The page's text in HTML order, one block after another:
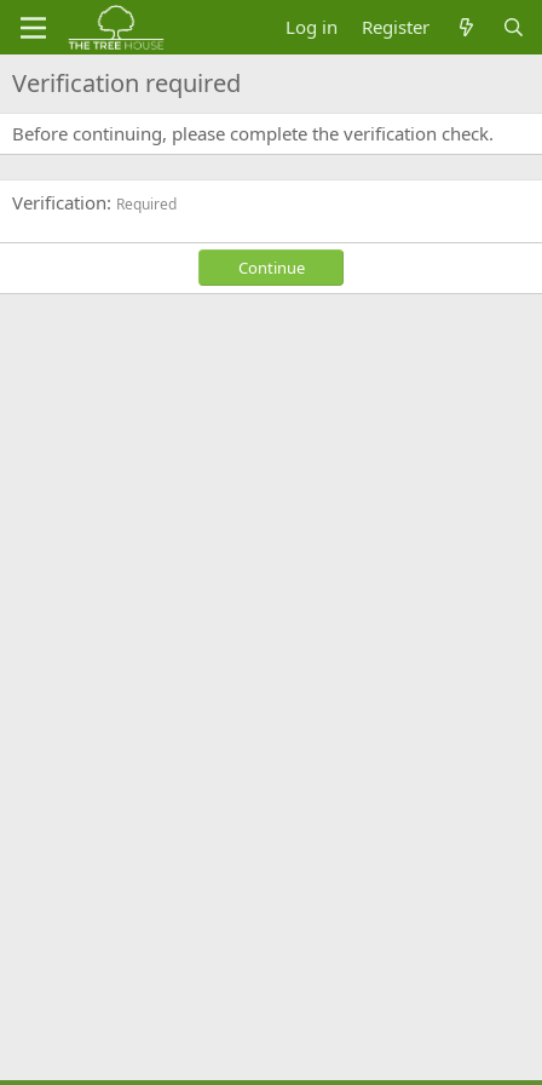
Log in Register
Verification required
Before continuing, please complete the verification check.
Verification Required
Continue